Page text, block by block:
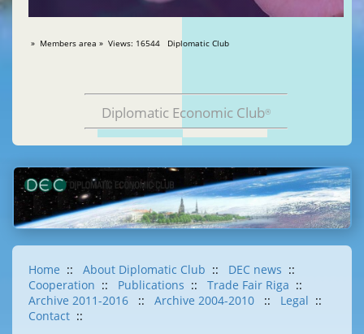
» Members area » Views: 16544 Diplomatic Club
Diplomatic Economic Club®
Home :: About Diplomatic Club :: DEC news ::
Cooperation :: Publications :: Trade Fair Riga ::
Archive 2011-2016
:: Archive 2004-2010 :: Legal ::
Contact ::